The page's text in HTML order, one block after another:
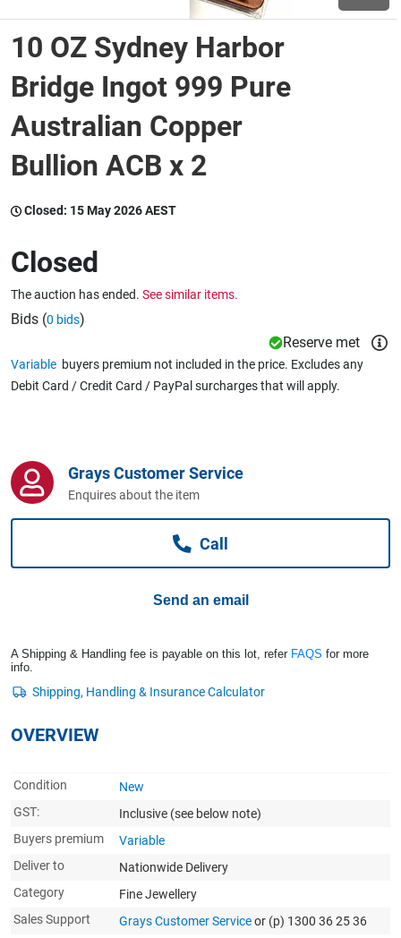
Wine & More
Catering, Hospitality & Gyms
Caravans & Motorhomes
Business For Sale
10 OZ Sydney Harbor
Bridge Ingot 999 Pure
Australian Copper
Bullion ACB x 2
Closed: 15 May 2026 AEST
Closed
The auction has ended. See similar items.
Bids (0 bids)
Reserve met
Variable buyers premium not included in the price. Excludes any
Debit Card / Credit Card / PayPal surcharges that will apply.
Grays Customer Service
Enquires about the item
Call
Send an email
A Shipping & Handling fee is payable on this lot, refer FAQS for more
info.
OVERVIEW
Condition
New
GST:
Inclusive (see below note)
Buyers premium
Variable
Deliver to
Nationwide Delivery
Category
Fine Jewellery
Sales Support
Grays Customer Serviceor (p) 1300 36 25 36